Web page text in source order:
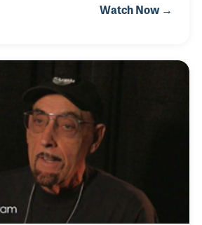
a rock band with some of his
Hoshino (which was called
as an art director. Bill developed
and later became president of
Watch Now →